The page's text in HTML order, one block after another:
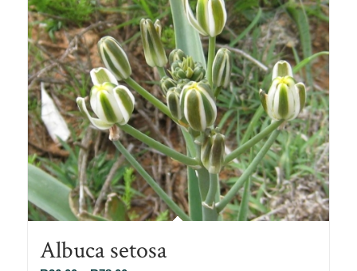
Albuca setosa